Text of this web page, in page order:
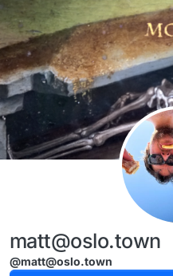
Skip to content
matt@oslo.town
@matt@oslo.town